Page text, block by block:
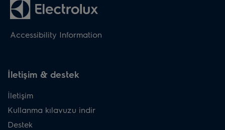
Accessibility Information
İletişim & destek
İletişim
Kullanma kılavuzu indir
Destek